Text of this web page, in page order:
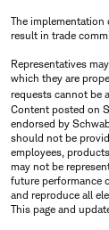
The implementation
result in trade
Representatives
which they are
requests cannot be
Content posted on
endorsed by
should not be
employees,
may not be
future performance
and reproduce all
This page and